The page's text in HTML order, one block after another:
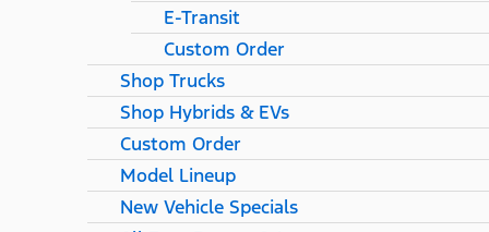
E-Transit
Custom Order
Shop Trucks
Shop Hybrids & EVs
Custom Order
Model Lineup
New Vehicle Specials